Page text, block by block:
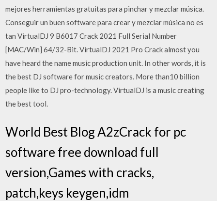
mejores herramientas gratuitas para pinchar y mezclar música.
Conseguir un buen software para crear y mezclar música no es
tan VirtualDJ 9 B6017 Crack 2021 Full Serial Number
[MAC/Win] 64/32-Bit. VirtualDJ 2021 Pro Crack almost you
have heard the name music production unit. In other words, it is
the best DJ software for music creators. More than10 billion
people like to DJ pro-technology. VirtualDJ is a music creating
the best tool.
World Best Blog A2zCrack for pc
software free download full
version,Games with cracks,
patch,keys keygen,idm